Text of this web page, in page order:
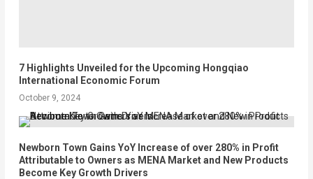
7 Highlights Unveiled for the Upcoming Hongqiao
International Economic Forum
October 9, 2024
Newborn Town Gains YoY Increase of over 280% in Profit
Attributable to Owners as MENA Market and New Products
Become Key Growth Drivers